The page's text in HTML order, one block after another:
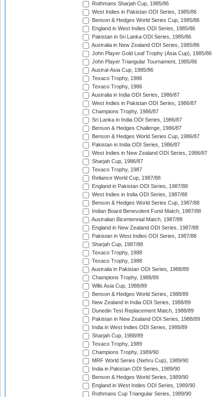
Rothmans Sharjah Cup, 1985/86
West Indies in Pakistan ODI Series, 1985/86
Benson & Hedges World Series Cup, 1985/86
England in West Indies ODI Series, 1985/86
Pakistan in Sri Lanka ODI Series, 1985/86
Australia in New Zealand ODI Series, 1985/86
John Player Gold Leaf Trophy (Asia Cup), 1985/86
John Player Triangular Tournament, 1985/86
Austral-Asia Cup, 1985/86
Texaco Trophy, 1986
Texaco Trophy, 1986
Australia in India ODI Series, 1986/87
West Indies in Pakistan ODI Series, 1986/87
Champions Trophy, 1986/87
Sri Lanka in India ODI Series, 1986/87
Benson & Hedges Challenge, 1986/87
Benson & Hedges World Series Cup, 1986/87
Pakistan in India ODI Series, 1986/87
West Indies in New Zealand ODI Series, 1986/87
Sharjah Cup, 1986/87
Texaco Trophy, 1987
Reliance World Cup, 1987/88
England in Pakistan ODI Series, 1987/88
West Indies in India ODI Series, 1987/88
Benson & Hedges World Series Cup, 1987/88
Indian Board Benevolent Fund Match, 1987/88
Australian Bicentennial Match, 1987/88
England in New Zealand ODI Series, 1987/88
Pakistan in West Indies ODI Series, 1987/88
Sharjah Cup, 1987/88
Texaco Trophy, 1988
Texaco Trophy, 1988
Australia in Pakistan ODI Series, 1988/89
Champions Trophy, 1988/89
Wills Asia Cup, 1988/89
Benson & Hedges World Series, 1988/89
New Zealand in India ODI Series, 1988/89
Dunedin Test Replacement Match, 1988/89
Pakistan in New Zealand ODI Series, 1988/89
India in West Indies ODI Series, 1988/89
Sharjah Cup, 1988/89
Texaco Trophy, 1989
Champions Trophy, 1989/90
MRF World Series (Nehru Cup), 1989/90
India in Pakistan ODI Series, 1989/90
Benson & Hedges World Series, 1989/90
England in West Indies ODI Series, 1989/90
Rothmans Cup Triangular Series, 1989/90